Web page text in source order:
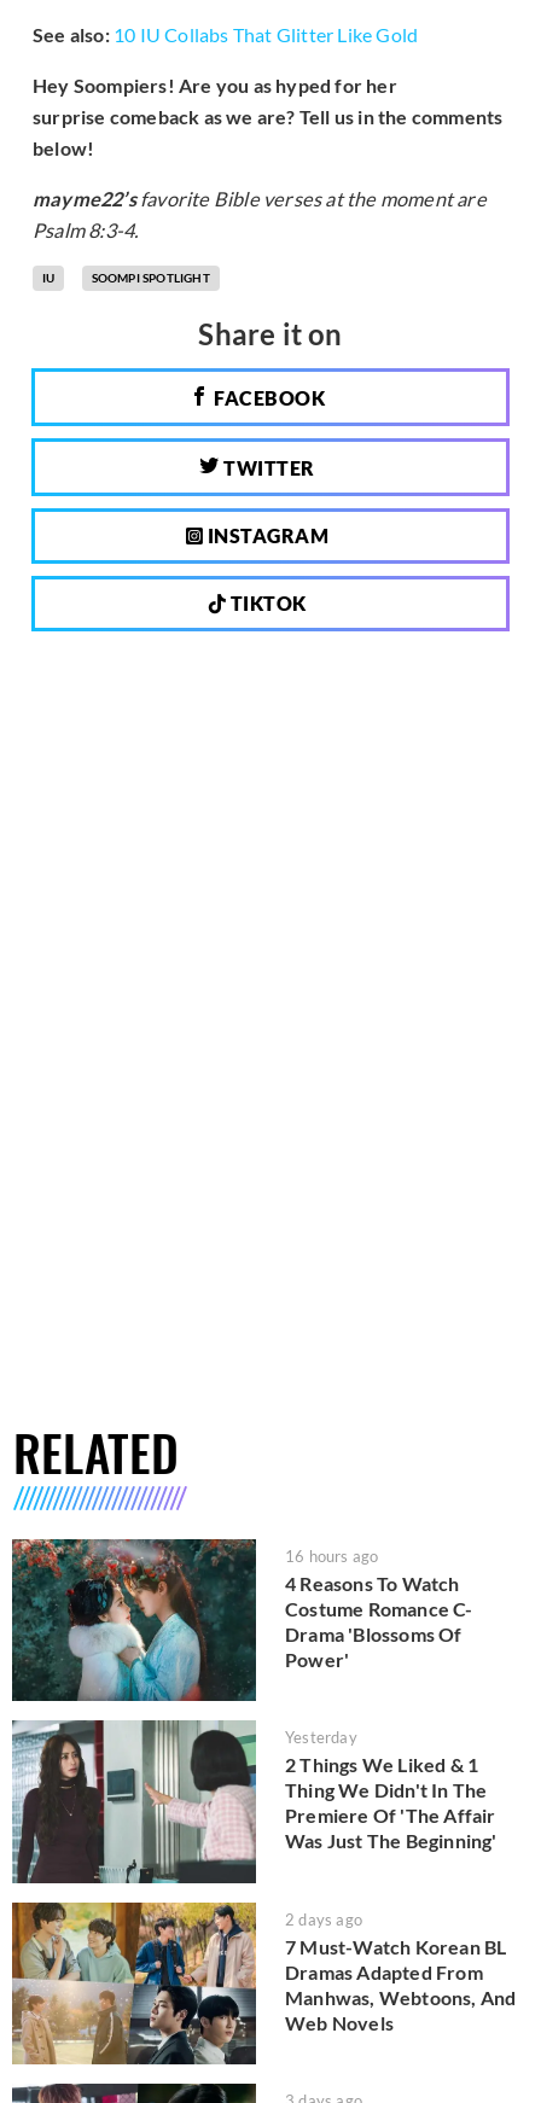
See also: 10 IU Collabs That Glitter Like Gold
Hey Soompiers! Are you as hyped for her
surprise comeback as we are? Tell us in the comments
below!
mayme22’sfavorite Bible verses at the moment are
Psalm 8:3-4.
IU SOOMPI SPOTLIGHT
Share it on
FACEBOOK
TWITTER
INSTAGRAM
TIKTOK
RELATED
16 hours ago
4 Reasons To Watch
Costume Romance C-
Drama 'Blossoms Of
Power'
Yesterday
2 Things We Liked & 1
Thing We Didn't In The
Premiere Of 'The Affair
Was Just The Beginning'
2 days ago
7 Must-Watch Korean BL
Dramas Adapted From
Manhwas, Webtoons, And
Web Novels